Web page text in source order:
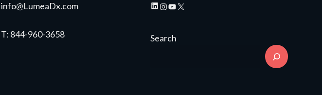
info@LumeaDx.com
T: 844-960-3658
LinkedIn
Instagram
YouTube
Search